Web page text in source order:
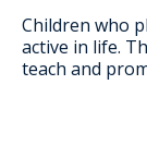
Children who
active in life.
teach and